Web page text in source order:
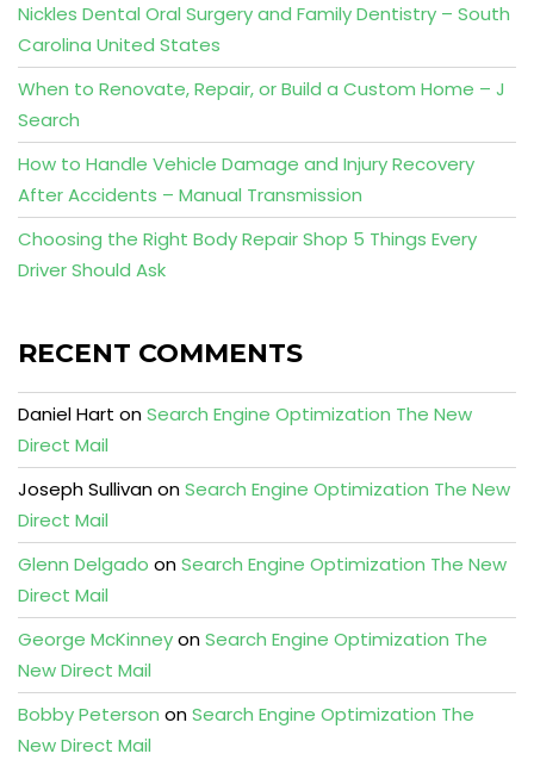
Nickles Dental Oral Surgery and Family Dentistry – South
Carolina United States
When to Renovate, Repair, or Build a Custom Home – J
Search
How to Handle Vehicle Damage and Injury Recovery
After Accidents – Manual Transmission
Choosing the Right Body Repair Shop 5 Things Every
Driver Should Ask
RECENT COMMENTS
Daniel Hart onSearch Engine Optimization The New
Direct Mail
Joseph SullivanonSearch Engine Optimization The New
Direct Mail
Glenn Delgado onSearch Engine Optimization The New
Direct Mail
George McKinneyonSearch Engine Optimization The
New Direct Mail
Bobby Peterson onSearch Engine Optimization The
New Direct Mail